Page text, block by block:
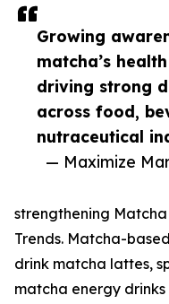
Growing
matcha’s
driving strong
across food,
nutraceutical
— Maximize
strengthening
Trends. Matcha-
drink matcha lattes,
matcha energy